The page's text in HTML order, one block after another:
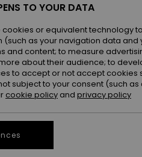
TO YOUR DATA
or equivalent technology
(such as your navigation data
and content; to measure
about their audience; to
to accept or not accept
subject to your consent (such
cookie policy and privacy policy